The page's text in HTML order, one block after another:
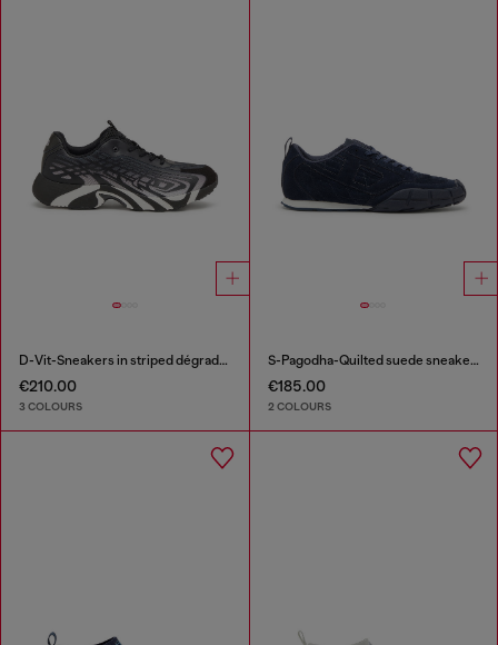
D-Vit-Sneakers in striped dégradé mesh
€210.00
3 COLOURS
S-Pagodha-Quilted suede sneakers
€185.00
2 COLOURS